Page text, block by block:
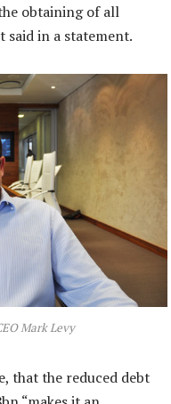
obtaining of all
said in a statement.
Mark Levy
that the reduced debt